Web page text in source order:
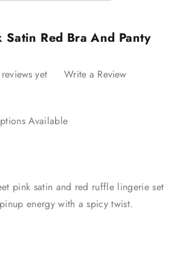
Satin Red Bra And Panty
yet Write a Review
Available
pink satin and red ruffle lingerie set
energy with a spicy twist.